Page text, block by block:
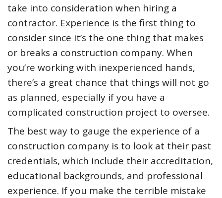
take into consideration when hiring a
contractor. Experience is the first thing to
consider since it’s the one thing that makes
or breaks a construction company. When
you’re working with inexperienced hands,
there’s a great chance that things will not go
as planned, especially if you have a
complicated construction project to oversee.
The best way to gauge the experience of a
construction company is to look at their past
credentials, which include their accreditation,
educational backgrounds, and professional
experience. If you make the terrible mistake